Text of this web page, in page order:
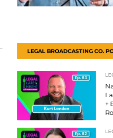
LEGAL BROADCASTING CO.
+